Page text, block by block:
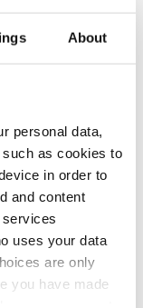
About
personal data,
as cookies to
in order to
and content
uses your data
are only
you have made
this product page